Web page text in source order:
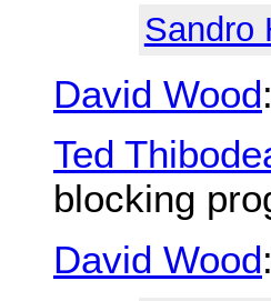
Sandro
David Wood
Ted
blocking
David Wood